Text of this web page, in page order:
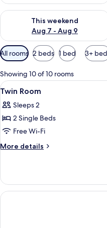
This weekend
Aug 7 - Aug 9
Check availability for this
Available
filters
for
rooms
All rooms 2 beds 1 bed 3+
Showing 10 of 10 rooms
View
all
photos
for
Twin
Room
2
Twin Room
Sleeps 2
2 Single Beds
Free Wi-Fi
More details
More
Room